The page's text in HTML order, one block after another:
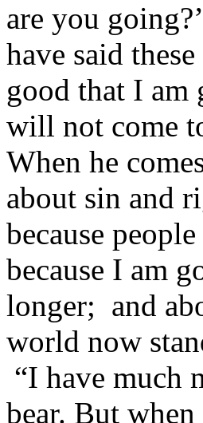
are you
have said
good that I am
will not come
When he
about sin and
because
because I am
longer; and
world now
“I have much
bear. But